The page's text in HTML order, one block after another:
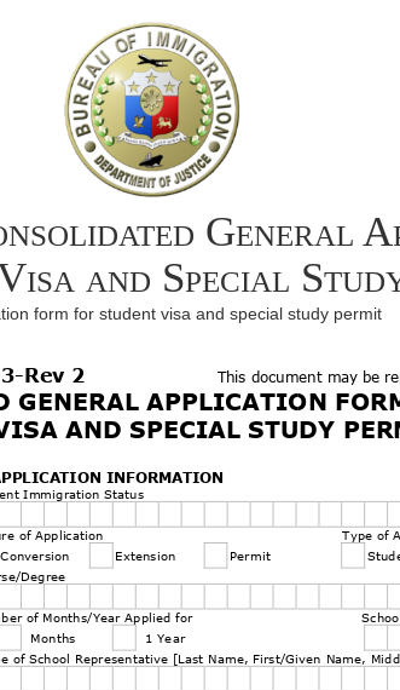
General
and Special
form for student visa and special study permit